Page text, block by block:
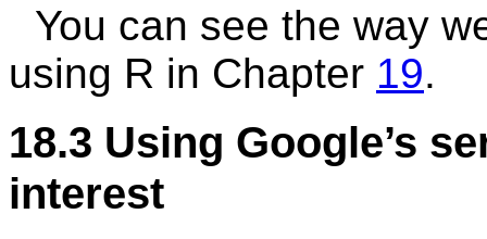
You can see the way
using R in Chapter 19.
18.3 Using Google’s
interest